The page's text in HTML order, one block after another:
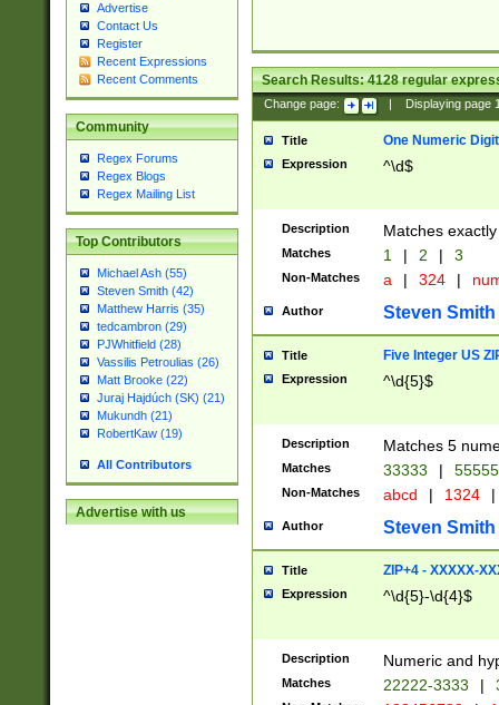
Advertise
Contact Us
Register
Recent Expressions
Recent Comments
Community
Regex Forums
Regex Blogs
Regex Mailing List
Top Contributors
Michael Ash (55)
Steven Smith (42)
Matthew Harris (35)
tedcambron (29)
PJWhitfield (28)
Vassilis Petroulias (26)
Matt Brooke (22)
Juraj Hajdúch (SK) (21)
Mukundh (21)
RobertKaw (19)
All Contributors
Advertise with us
Search Results:4128regular
Change page: Displaying page
Title One Numeric Digit
Expression ^\d$
Description Matches
Matches 1 | 2 | 3
Non-Matches a | 324 |
Author Steven Smith
Title Five Integer US
Expression ^\d{5}$
Description Matches 5
Matches 33333 |
Non-Matches abcd | 1324 |
Author Steven Smith
Title ZIP+4 - XXXXX-
Expression ^\d{5}-\d{4}$
Description Numeric and
Matches 22222-3333 |